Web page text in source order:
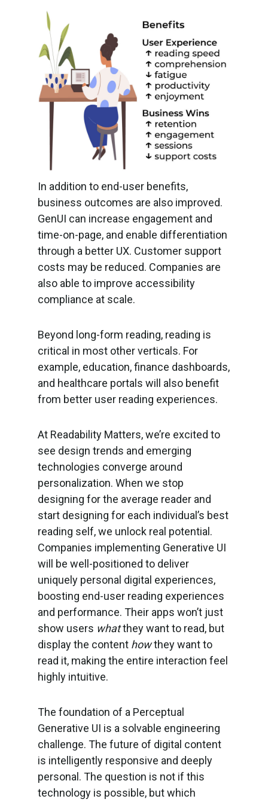
In addition to end-user benefits,
business outcomes are also improved.
GenUI can increase engagement and
time-on-page, and enable differentiation
through a better UX. Customer support
costs may be reduced. Companies are
also able to improve accessibility
compliance at scale.
Beyond long-form reading, reading is
critical in most other verticals. For
example, education, finance dashboards,
and healthcare portals will also benefit
from better user reading experiences.
At Readability Matters, we’re excited to
see design trends and emerging
technologies converge around
personalization. When we stop
designing for the average reader and
start designing for each individual’s best
reading self, we unlock real potential.
Companies implementing Generative UI
will be well-positioned to deliver
uniquely personal digital experiences,
boosting end-user reading experiences
and performance. Their apps won’t just
show users whatthey want to read, but
display the content howthey want to
read it, making the entire interaction feel
highly intuitive.
The foundation of a Perceptual
Generative UI is a solvable engineering
challenge. The future of digital content
is intelligently responsive and deeply
personal. The question is not if this
technology is possible, but which